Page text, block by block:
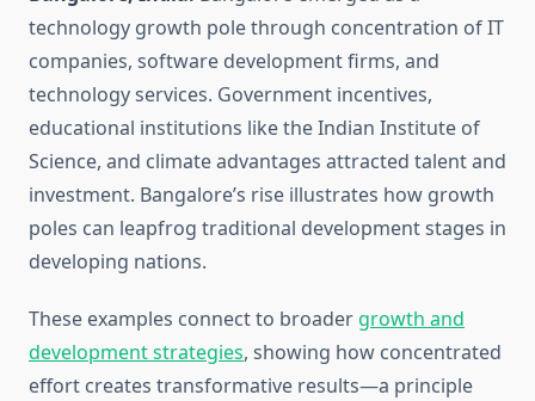
technology growth pole through concentration of IT
companies, software development firms, and
technology services. Government incentives,
educational institutions like the Indian Institute of
Science, and climate advantages attracted talent and
investment. Bangalore’s rise illustrates how growth
poles can leapfrog traditional development stages in
developing nations.
These examples connect to broader growth and
development strategies, showing how concentrated
effort creates transformative results—a principle